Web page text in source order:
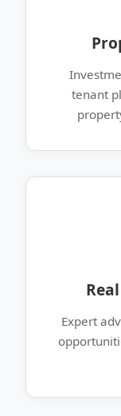
tenant
Expert